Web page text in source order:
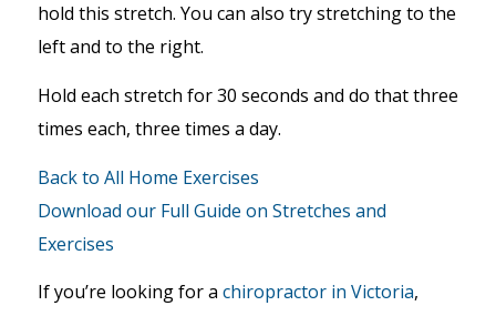
hold this stretch. You can also try stretching to the
left and to the right.
Hold each stretch for 30 seconds and do that three
times each, three times a day.
Back to All Home Exercises
Download our Full Guide on Stretches and
Exercises
If you’re looking for a chiropractor in Victoria,